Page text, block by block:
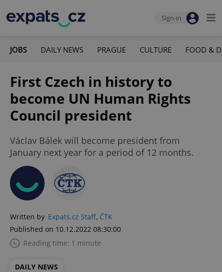
Sign-in
JOBS DAILY NEWS PRAGUE CULTURE FOOD &
First Czech in history to
become UN Human Rights
Council president
Václav Bálek will become president from
January next year for a period of 12 months.
Written by Expats.cz Staff, ČTK
Published on 10.12.2022 08:30:00
Reading time: 1 minute
DAILY NEWS